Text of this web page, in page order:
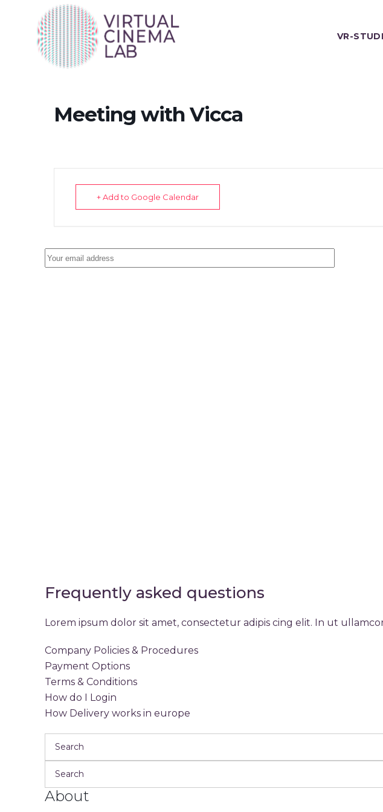
VR-
Meeting with Vicca
+ Add to Google Calendar
Frequently asked questions
Lorem ipsum dolor sit amet, consectetur adipis cing elit. In ut
Company Policies & Procedures
Payment Options
Terms & Conditions
How do I Login
How Delivery works in europe
About